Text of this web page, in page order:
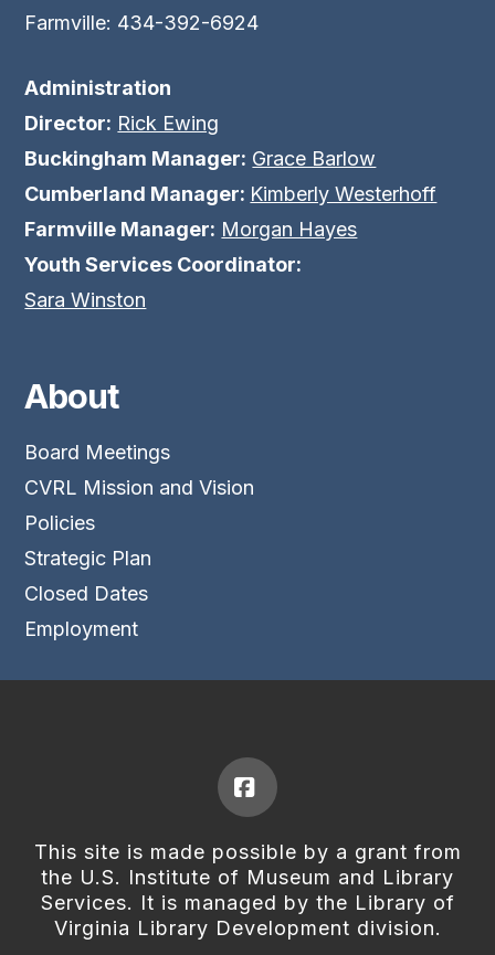
Farmville: 434-392-6924
Administration
Director: Rick Ewing
Buckingham Manager: Grace Barlow
Cumberland Manager: Kimberly Westerhoff
Farmville Manager: Morgan Hayes
Youth Services Coordinator:
Sara Winston
About
Board Meetings
CVRL Mission and Vision
Policies
Strategic Plan
Closed Dates
Employment
Facebook
This site is made possible by a grant from
the U.S. Institute of Museum and Library
Services. It is managed by the Library of
Virginia Library Development division.